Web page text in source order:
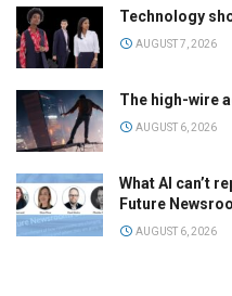
Technology
AUGUST 7, 2026
The high-wire
AUGUST 6, 2026
What AI can’t
Future
AUGUST 6, 2026